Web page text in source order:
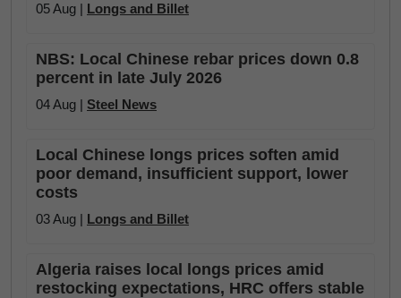
05 Aug | Longs and Billet
NBS: Local Chinese rebar prices down 0.8
percent in late July 2026
04 Aug | Steel News
Local Chinese longs prices soften amid
poor demand, insufficient support, lower
costs
03 Aug | Longs and Billet
Algeria raises local longs prices amid
restocking expectations, HRC offers stable